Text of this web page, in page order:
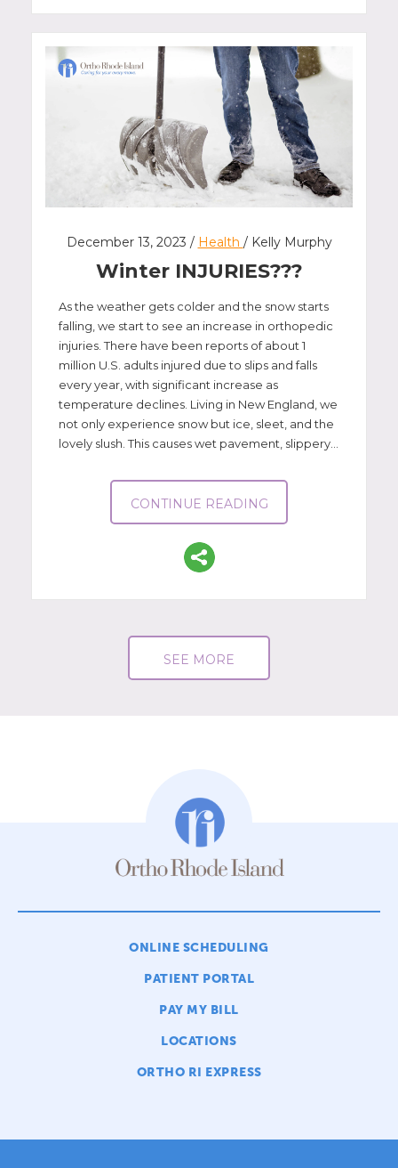
December 13, 2023 / Health / Kelly Murphy
Winter INJURIES???
As the weather gets colder and the snow starts
falling, we start to see an increase in orthopedic
injuries. There have been reports of about 1
million U.S. adults injured due to slips and falls
every year, with significant increase as
temperature declines. Living in New England, we
not only experience snow but ice, sleet, and the
lovely slush. This causes wet pavement, slippery...
CONTINUE READING
SEE MORE
ONLINE SCHEDULING
PATIENT PORTAL
PAY MY BILL
LOCATIONS
ORTHO RI EXPRESS